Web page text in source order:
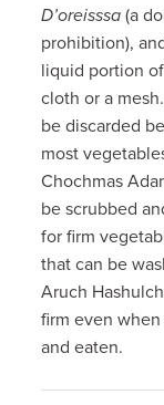
D’oreisssa (a
prohibition),
liquid portion
cloth or a
be discarded
most
Chochmas
be scrubbed
for firm
that can be
Aruch
firm even
and eaten.